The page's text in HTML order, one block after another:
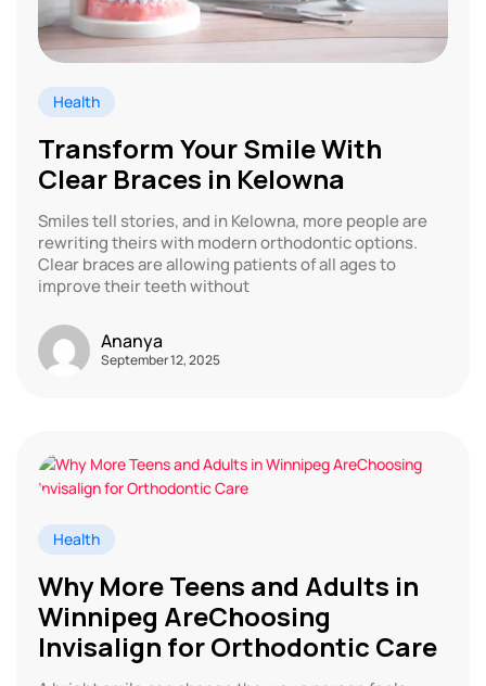
Health
Transform Your Smile With
Clear Braces in Kelowna
Smiles tell stories, and in Kelowna, more people are
rewriting theirs with modern orthodontic options.
Clear braces are allowing patients of all ages to
improve their teeth without
Ananya
September 12, 2025
Health
Why More Teens and Adults in
Winnipeg AreChoosing
Invisalign for Orthodontic Care